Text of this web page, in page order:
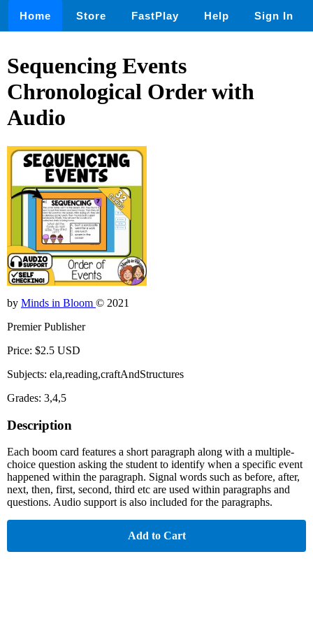
Home Store FastPlay Help Sign In
Sequencing Events
Chronological Order with
Audio
by Minds in Bloom © 2021
Premier Publisher
Price: $2.5 USD
Subjects: ela,reading,craftAndStructures
Grades: 3,4,5
Description
Each boom card features a short paragraph along with a multiple-
choice question asking the student to identify when a specific event
happened within the paragraph. Signal words such as before, after,
next, then, first, second, third etc are used within paragraphs and
questions. Audio support is also included for the paragraphs.
Add to Cart